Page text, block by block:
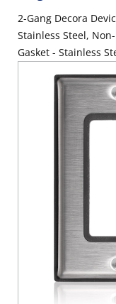
2-Gang Decora
Stainless Steel,
Gasket - Stainless